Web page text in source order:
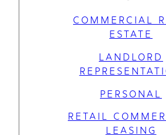
COMMERCIAL
ESTATE
LANDLORD
PERSONAL
RETAIL
LEASING